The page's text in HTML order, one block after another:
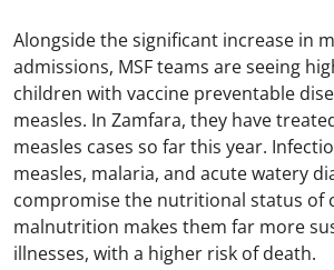
Alongside the significant increase in
admissions, MSF teams are seeing
children with vaccine preventable
measles. In Zamfara, they have
measles cases so far this year.
measles, malaria, and acute watery
compromise the nutritional status of
malnutrition makes them far more
illnesses, with a higher risk of death.